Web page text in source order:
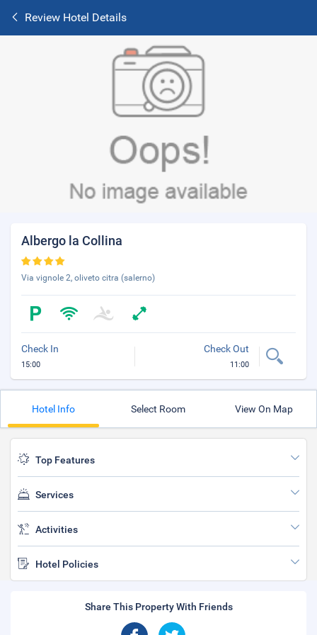
Review Hotel Details
Albergo la Collina
Via vignole 2, oliveto citra (salerno)
Check In
15:00
Check Out
11:00
Hotel Info Select Room View On Map
Top Features
Services
Activities
Hotel Policies
Share This Property With Friends